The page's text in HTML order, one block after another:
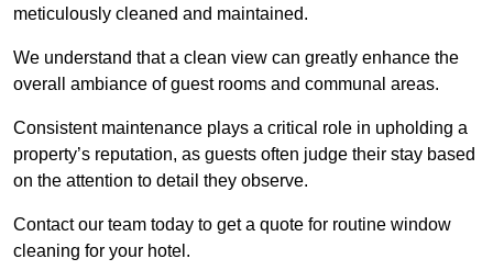
meticulously cleaned and maintained.
We understand that a clean view can greatly enhance the
overall ambiance of guest rooms and communal areas.
Consistent maintenance plays a critical role in upholding a
property’s reputation, as guests often judge their stay based
on the attention to detail they observe.
Contact our team today to get a quote for routine window
cleaning for your hotel.